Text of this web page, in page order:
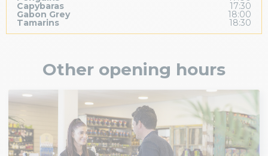
Capybaras 17:30
Gabon Grey 18:00
Tamarins 18:30
Other opening hours